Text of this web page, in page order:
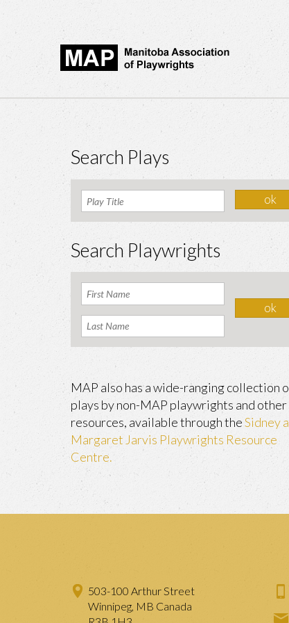
Search Plays
Search Playwrights
MAP also has a wide-ranging collection
plays by non-MAP playwrights and other
resources, available through theSidney
Margaret Jarvis Playwrights Resource
Centre.
503-100 Arthur Street
Winnipeg, MB Canada